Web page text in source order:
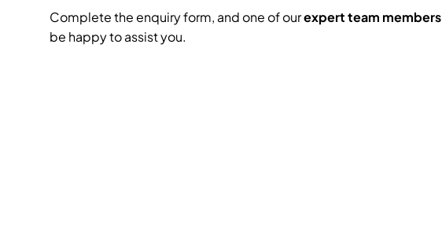
Complete the enquiry form, and one of ourexpert team members
be happy to assist you.